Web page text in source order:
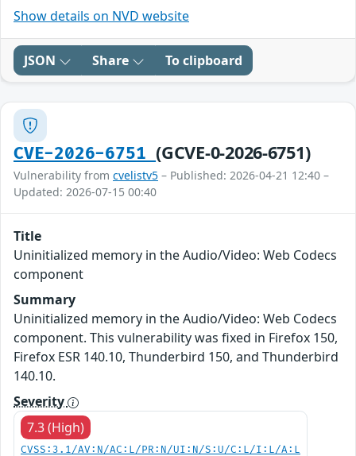
Show details on NVD website
JSON Share To clipboard
CVE-2026-6751(GCVE-0-2026-6751)
Vulnerability from cvelistv5 – Published: 2026-04-21 12:40 –
Updated: 2026-07-15 00:40
Title
Uninitialized memory in the Audio/Video: Web Codecs
component
Summary
Uninitialized memory in the Audio/Video: Web Codecs
component. This vulnerability was fixed in Firefox 150,
Firefox ESR 140.10, Thunderbird 150, and Thunderbird
140.10.
Severity
7.3 (High)
CVSS:3.1/AV:N/AC:L/PR:N/UI:N/S:U/C:L/I:L/A:L